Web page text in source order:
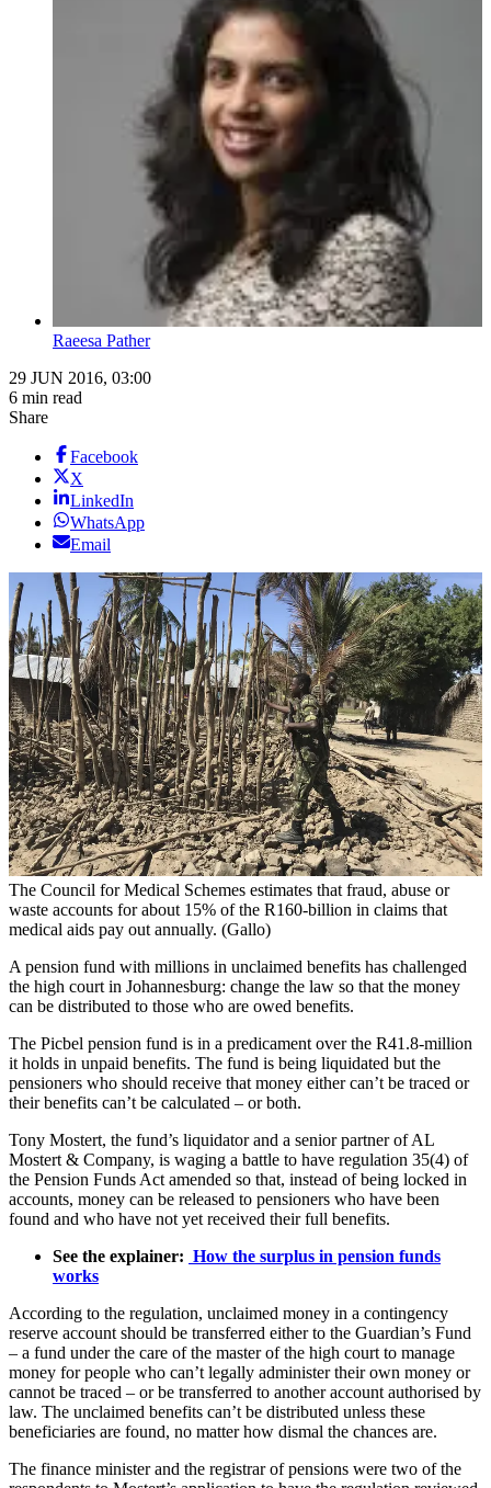
Raeesa Pather
29 JUN 2016, 03:00
6 min read
Share
Facebook
X
LinkedIn
WhatsApp
Email
The Council for Medical Schemes estimates that fraud, abuse or
waste accounts for about 15% of the R160-billion in claims that
medical aids pay out annually. (Gallo)
A pension fund with millions in unclaimed benefits has challenged
the high court in Johannesburg: change the law so that the money
can be distributed to those who are owed benefits.
The Picbel pension fund is in a predicament over the R41.8-million
it holds in unpaid benefits. The fund is being liquidated but the
pensioners who should receive that money either can’t be traced or
their benefits can’t be calculated – or both.
Tony Mostert, the fund’s liquidator and a senior partner of AL
Mostert & Company, is waging a battle to have regulation 35(4) of
the Pension Funds Act amended so that, instead of being locked in
accounts, money can be released to pensioners who have been
found and who have not yet received their full benefits.
See the explainer: How the surplus in pension funds
works
According to the regulation, unclaimed money in a contingency
reserve account should be transferred either to the Guardian’s Fund
– a fund under the care of the master of the high court to manage
money for people who can’t legally administer their own money or
cannot be traced – or be transferred to another account authorised by
law. The unclaimed benefits can’t be distributed unless these
beneficiaries are found, no matter how dismal the chances are.
The finance minister and the registrar of pensions were two of the